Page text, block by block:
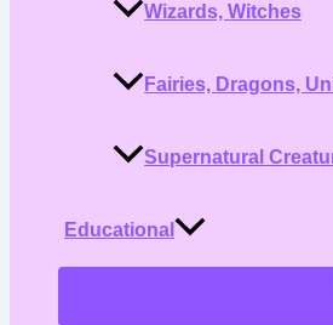
Wizards, Witches
Fairies, Dragons,
Supernatural
Educational